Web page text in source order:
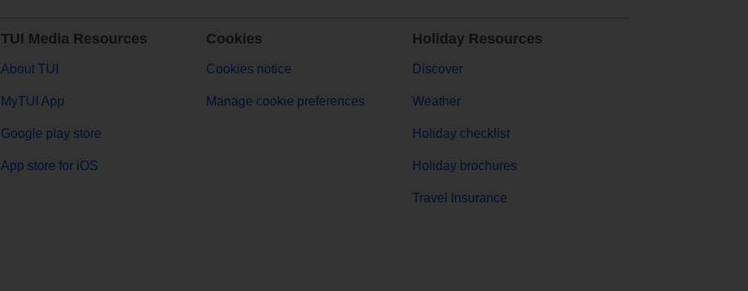
TUI Media Resources
About TUI
MyTUI App
Google play store
App store for iOS
Cookies
Cookies notice
Manage cookie preferences
Holiday Resources
Discover
Weather
Holiday checklist
Holiday brochures
Travel Insurance